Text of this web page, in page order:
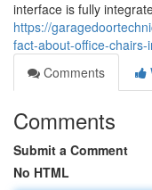
interface is fully
https://
fact-about-office-
Comments
Comments
Submit a Comment
No HTML